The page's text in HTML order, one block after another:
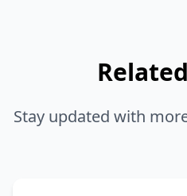
Stay updated with